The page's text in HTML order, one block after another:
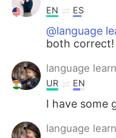
EN ES
@language
both correct!
language
UR EN
I have some
language